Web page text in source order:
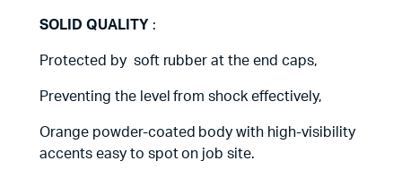
SOLID QUALITY :
Protected by soft rubber at the end caps,
Preventing the level from shock effectively,
Orange powder-coated body with high-visibility
accents easy to spot on job site.